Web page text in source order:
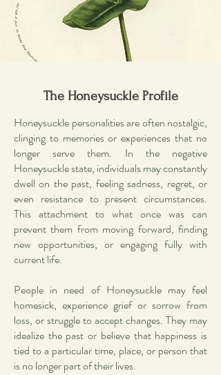
The Honeysuckle Profile
Honeysuckle personalities are often nostalgic,
clinging to memories or experiences that no
longer serve them. In the negative
Honeysuckle state, individuals may constantly
dwell on the past, feeling sadness, regret, or
even resistance to present circumstances.
This attachment to what once was can
prevent them from moving forward, finding
new opportunities, or engaging fully with
current life.
People in need of Honeysuckle may feel
homesick, experience grief or sorrow from
loss, or struggle to accept changes. They may
idealize the past or believe that happiness is
tied to a particular time, place, or person that
is no longer part of their lives.